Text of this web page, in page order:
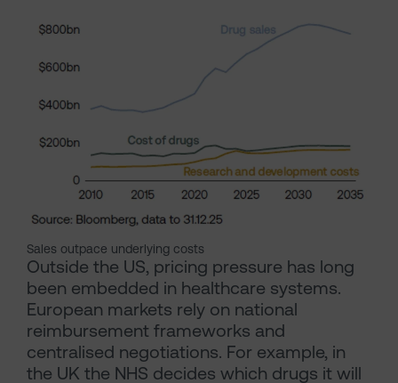
Sales outpace underlying costs
Outside the US, pricing pressure has long
been embedded in healthcare systems.
European markets rely on national
reimbursement frameworks and
centralised negotiations. For example, in
the UK the NHS decides which drugs it will